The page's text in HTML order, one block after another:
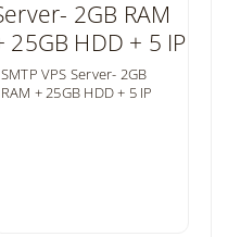
SMTP VPS Server- 2GB
RAM + 25GB HDD + 5 IP